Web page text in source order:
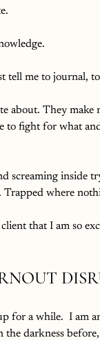
tell me to journal,
about. They
to fight for what
screaming inside
Trapped where
for a while.  I am
the darkness